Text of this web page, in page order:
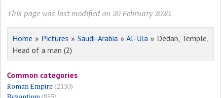
This page was last modified on 20 February 2020.
Home » Pictures »Saudi-Arabia » Al-'Ula» Dedan, Temple,
Head of a man (2)
Common categories
Roman Empire (2130)